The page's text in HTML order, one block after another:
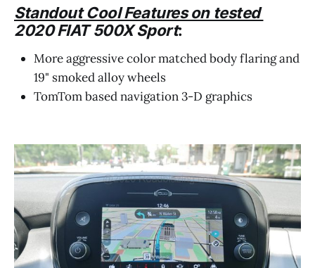
Standout Cool Features on tested
2020 FIAT 500X Sport:
More aggressive color matched body flaring and
19" smoked alloy wheels
TomTom based navigation 3-D graphics